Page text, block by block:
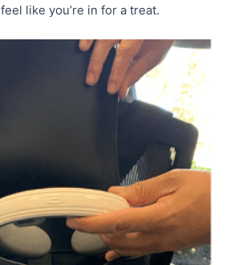
like you’re in for a treat.